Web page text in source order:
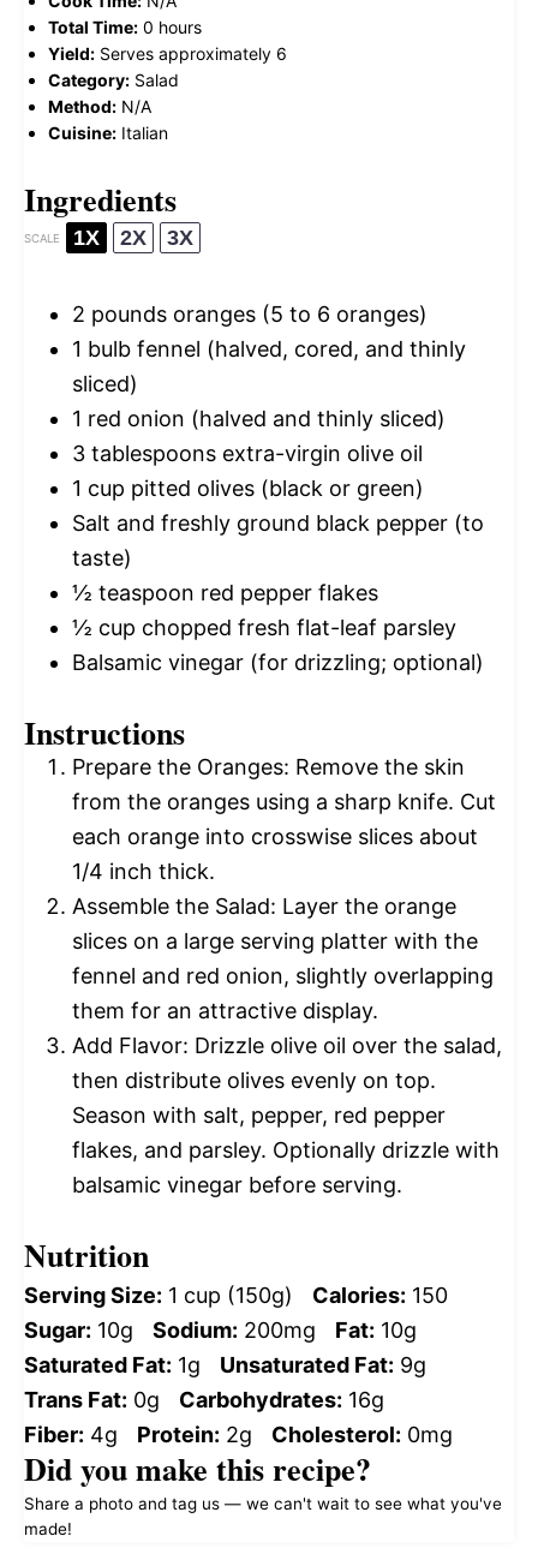
Total Time: 0 hours
Yield: Serves approximately 6
Category: Salad
Method: N/A
Cuisine: Italian
Ingredients
SCALE 1X 2X 3X
2 pounds oranges (5 to 6 oranges)
1 bulb fennel (halved, cored, and thinly
sliced)
1 red onion (halved and thinly sliced)
3 tablespoons extra-virgin olive oil
1 cup pitted olives (black or green)
Salt and freshly ground black pepper (to
taste)
½ teaspoon red pepper flakes
½ cup chopped fresh flat-leaf parsley
Balsamic vinegar (for drizzling; optional)
Instructions
Prepare the Oranges: Remove the skin
from the oranges using a sharp knife. Cut
each orange into crosswise slices about
1/4 inch thick.
Assemble the Salad: Layer the orange
slices on a large serving platter with the
fennel and red onion, slightly overlapping
them for an attractive display.
Add Flavor: Drizzle olive oil over the salad,
then distribute olives evenly on top.
Season with salt, pepper, red pepper
flakes, and parsley. Optionally drizzle with
balsamic vinegar before serving.
Nutrition
Serving Size: 1 cup (150g) Calories: 150
Sugar: 10g Sodium: 200mg Fat: 10g
Saturated Fat: 1g Unsaturated Fat: 9g
Trans Fat: 0g Carbohydrates: 16g
Fiber: 4g Protein: 2g Cholesterol: 0mg
Did you make this recipe?
Share a photo and tag us — we can't wait to see what you've
made!